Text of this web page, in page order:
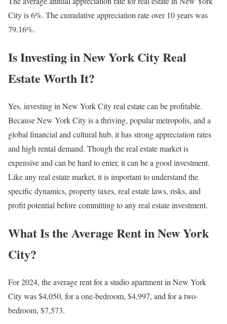
City is 6%. The cumulative appreciation rate over 10 years was
79.16%.
Is Investing in New York City Real
Estate Worth It?
Yes, investing in New York City real estate can be profitable.
Because New York City is a thriving, popular metropolis, and a
global financial and cultural hub, it has strong appreciation rates
and high rental demand. Though the real estate market is
expensive and can be hard to enter, it can be a good investment.
Like any real estate market, it is important to understand the
specific dynamics, property taxes, real estate laws, risks, and
profit potential before committing to any real estate investment.
What Is the Average Rent in New York
City?
For 2024, the average rent for a studio apartment in New York
City was $4,050, for a one-bedroom, $4,997, and for a two-
bedroom, $7,573.